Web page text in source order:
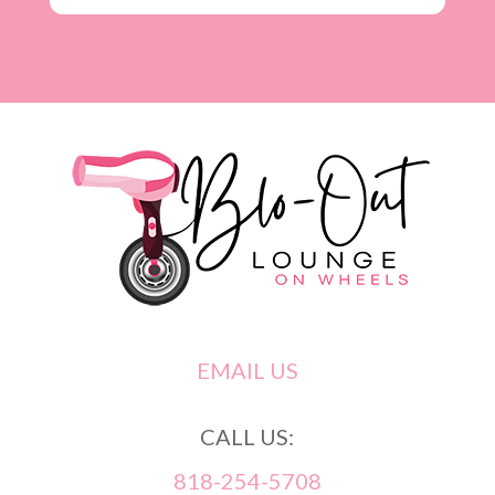
EMAIL US
CALL US:
818-254-5708